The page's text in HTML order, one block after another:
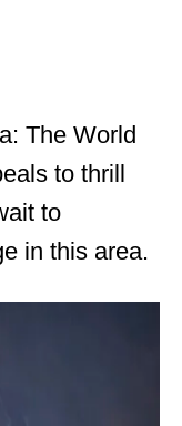
The World
to thrill
to
in this area.